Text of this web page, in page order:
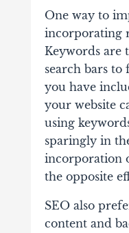
One way to
incorporating
Keywords are
search bars
you have
your website
using
sparingly in
incorporation
the opposite
SEO also
content and